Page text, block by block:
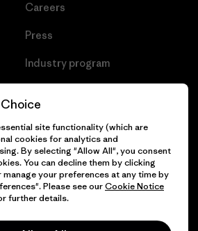
Careers
Press
Industry program
Rights Reserved.
site functionality (which are
cookies for analytics and
By selecting "Allow All", you consent
You can decline them by clicking
your preferences at any time by
Please see ourCookie Notice
further details.